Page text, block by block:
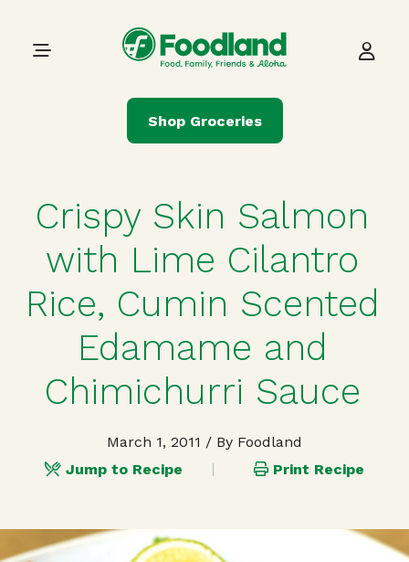
Main Navigation
Shop Groceries
Crispy Skin Salmon
with Lime Cilantro
Rice, Cumin Scented
Edamame and
Chimichurri Sauce
March 1, 2011 / By Foodland
Jump to Recipe
Print Recipe